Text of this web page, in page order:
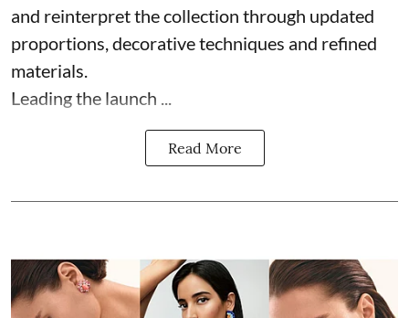
and reinterpret the collection through updated
proportions, decorative techniques and refined
materials.
Leading the launch ...
Read More